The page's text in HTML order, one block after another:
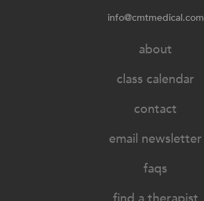
info@cmtmedical.com
about
class calendar
contact
email newsletter
faqs